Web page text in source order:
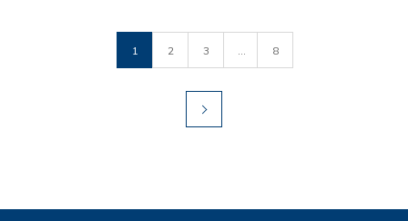
1 2 3 ... 8